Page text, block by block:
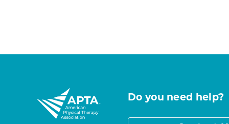
Do you need help?